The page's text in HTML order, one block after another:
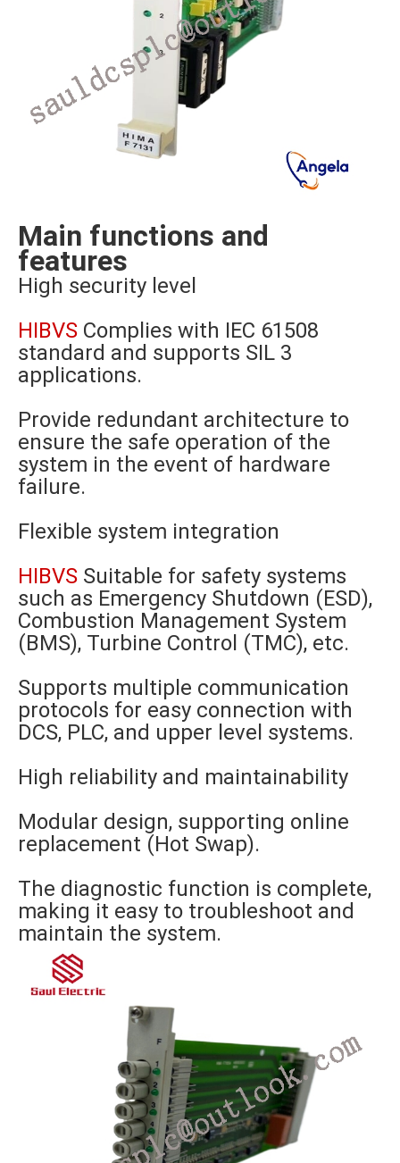
Main functions and
features
High security level
HIBVS Complies with IEC 61508
standard and supports SIL 3
applications.
Provide redundant architecture to
ensure the safe operation of the
system in the event of hardware
failure.
Flexible system integration
HIBVS Suitable for safety systems
such as Emergency Shutdown (ESD),
Combustion Management System
(BMS), Turbine Control (TMC), etc.
Supports multiple communication
protocols for easy connection with
DCS, PLC, and upper level systems.
High reliability and maintainability
Modular design, supporting online
replacement (Hot Swap).
The diagnostic function is complete,
making it easy to troubleshoot and
maintain the system.